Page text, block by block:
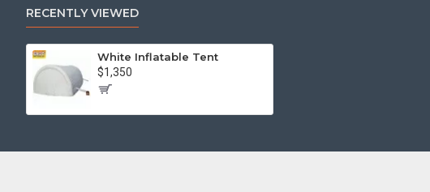
RECENTLY VIEWED
White Inflatable Tent
$1,350